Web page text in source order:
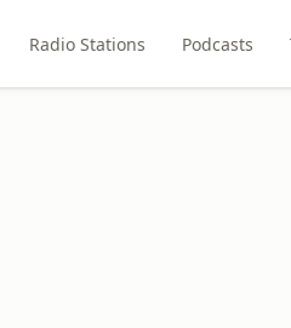
Radio Stations Podcasts